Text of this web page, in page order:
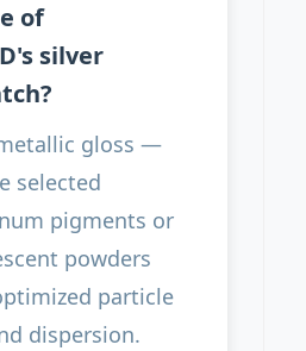
of
silver
gloss —
selected
pigments or
powders
particle
dispersion.